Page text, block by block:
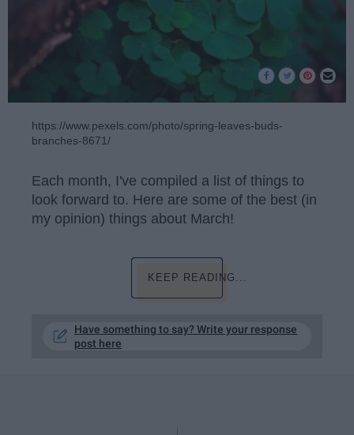
https://www.pexels.com/photo/spring-leaves-buds-
branches-8671/
Each month, I've compiled a list of things to
look forward to. Here are some of the best (in
my opinion) things about March!
KEEP READING...
Have something to say? Write your response
post here